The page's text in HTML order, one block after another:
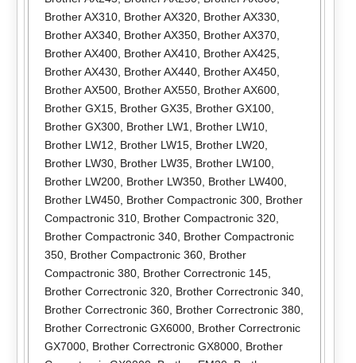
Brother AX310, Brother AX320, Brother AX330,
Brother AX340, Brother AX350, Brother AX370,
Brother AX400, Brother AX410, Brother AX425,
Brother AX430, Brother AX440, Brother AX450,
Brother AX500, Brother AX550, Brother AX600,
Brother GX15, Brother GX35, Brother GX100,
Brother GX300, Brother LW1 Brother LW10,
Brother LW12
Brother LW15, Brother LW20,
Brother LW30, Brother LW35, Brother LW100,
Brother LW200, Brother LW350, Brother LW400,
Brother LW450, Brother Compactronic 300, Brother
Compactronic 310, Brother Compactronic 320,
Brother Compactronic 340, Brother Compactronic
350, Brother Compactronic 360, Brother
Compactronic 380, Brother Correctronic 145,
Brother Correctronic 320, Brother Correctronic 340,
Brother Correctronic 360, Brother Correctronic 380,
Brother Correctronic GX6000, Brother Correctronic
GX7000, Brother Correctronic GX8000, Brother